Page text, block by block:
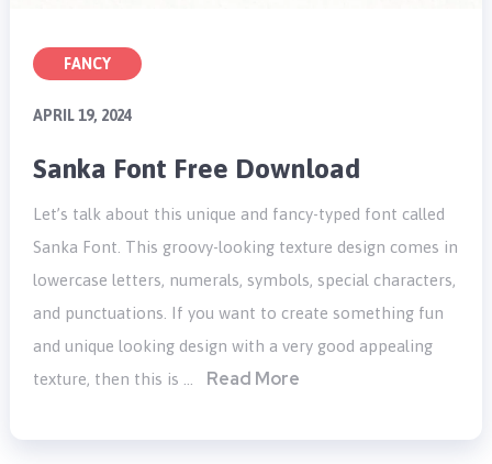
FANCY
APRIL 19, 2024
Sanka Font Free Download
Let’s talk about this unique and fancy-typed font called
Sanka Font. This groovy-looking texture design comes in
lowercase letters, numerals, symbols, special characters,
and punctuations. If you want to create something fun
and unique looking design with a very good appealing
texture, then this is …
Read More